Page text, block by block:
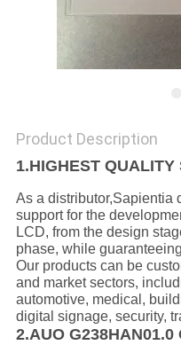
Product Description
1.HIGHEST
As a distributor,Sapientia
support for the
LCD, from the design
phase, while
Our products can be
and market sectors,
automotive, medical,
digital signage, security,
2.AUO